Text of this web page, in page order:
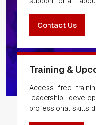
Contact Us
Training &
Access free
leadership
professional skills